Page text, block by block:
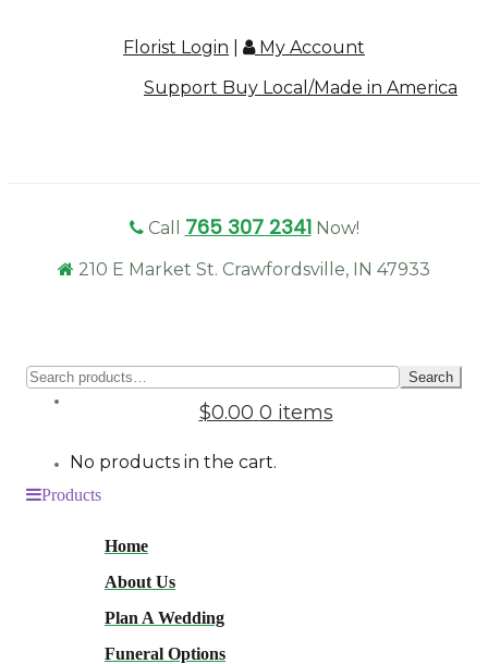
Florist Login
My Account
Support Buy Local/Made in America
Call 765 307 2341 Now!
210 E Market St. Crawfordsville, IN 47933
for:
Search
$0.00 0 items
No products in the cart.
Products
Home
About Us
Plan A Wedding
Funeral Options